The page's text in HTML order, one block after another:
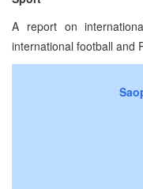
A report on
international football and